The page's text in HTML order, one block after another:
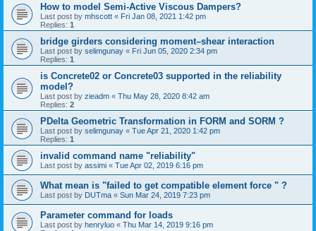
How to model Semi-Active Viscous Dampers?
Last post by mhscott « Fri Jan 08, 2021 1:42 pm
Replies: 1
bridge girders considering moment–shear interaction
Last post by selimgunay « Fri Jun 05, 2020 2:34 pm
Replies: 1
is Concrete02 or Concrete03 supported in the reliability
model?
Last post by zieadm « Thu May 28, 2020 8:42 am
Replies: 2
PDelta Geometric Transformation in FORM and SORM ?
Last post by selimgunay « Tue Apr 21, 2020 1:42 pm
Replies: 1
invalid command name "reliability"
Last post by assimi « Tue Apr 02, 2019 6:16 pm
What mean is "failed to get compatible element force " ?
Last post by DUTma « Sun Mar 24, 2019 7:23 pm
Parameter command for loads
Last post by henryluo « Thu Mar 14, 2019 9:16 pm